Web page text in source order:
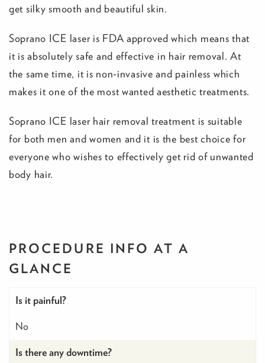
get silky smooth and beautiful skin.
Soprano ICE laser is FDA approved which means that
it is absolutely safe and effective in hair removal. At
the same time, it is non-invasive and painless which
makes it one of the most wanted aesthetic treatments.
Soprano ICE laser hair removal treatment is suitable
for both men and women and it is the best choice for
everyone who wishes to effectively get rid of unwanted
body hair.
PROCEDURE INFO AT A
GLANCE
Is it painful?
No
Is there any downtime?